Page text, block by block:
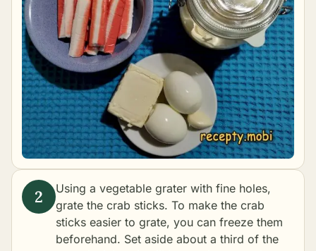
Using a vegetable grater with fine holes,
grate the crab sticks. To make the crab
sticks easier to grate, you can freeze them
beforehand. Set aside about a third of the